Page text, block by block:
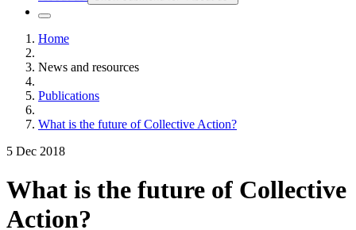
Home
News and resources
Publications
What is the future of Collective Action?
5 Dec 2018
What is the future of Collective
Action?